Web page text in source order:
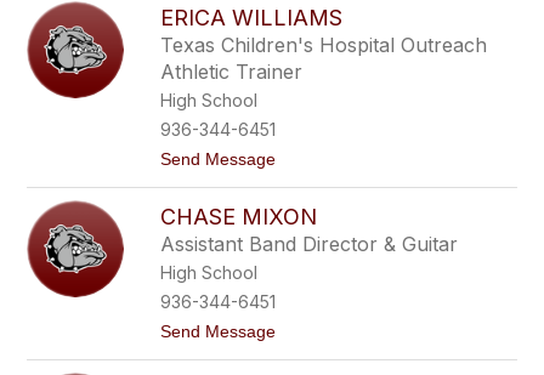
o
m
a
n
e
r
p
e
r
ERICA WILLIAMS
Texas Children's Hospital Outreach
Athletic Trainer
High School
936-344-6451
Send Messaget
r
c
l
CHASE MIXON
Assistant Band Director & Guitar
High School
936-344-6451
Send Messaget